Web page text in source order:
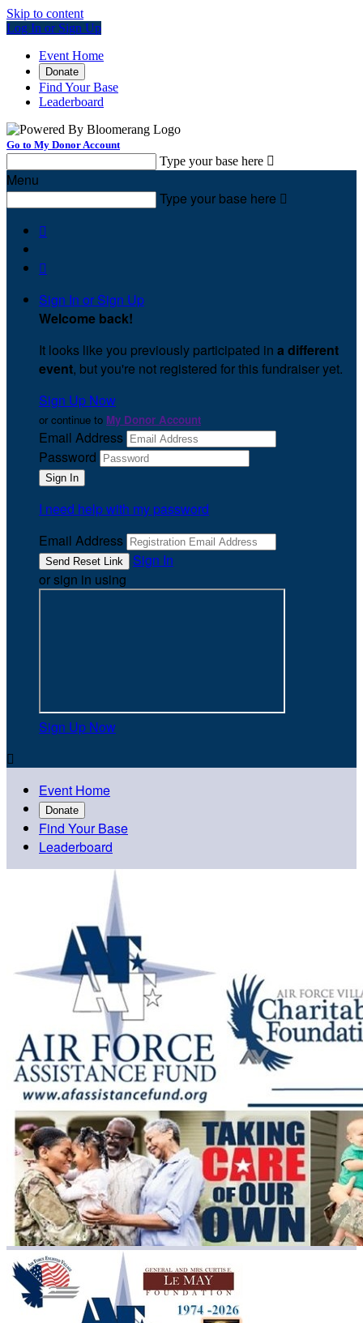
Skip to content
Log In or Sign Up
Event Home
Donate
Find Your Base
Leaderboard
Go to My Donor Account
Type your base here 
Menu
Type your base here 


Sign In or Sign Up
Welcome back!
It looks like you previously participated in a different
event, but you're not registered for this fundraiser yet.
Sign Up Now
or continue to My Donor Account
Email Address
Password
I need help with my password
Email Address
Sign In
or sign in using
Sign Up Now

Event Home
Donate
Find Your Base
Leaderboard